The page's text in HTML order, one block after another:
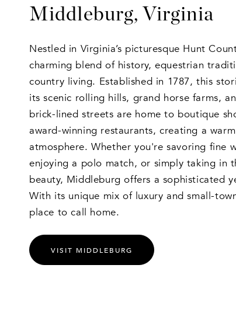
Middleburg, Virginia
Nestled in Virginia’s picturesque Hunt
charming blend of history, equestrian
country living. Established in 1787, this
its scenic rolling hills, grand horse farms,
brick-lined streets are home to boutique
award-winning restaurants, creating a
atmosphere. Whether you're savoring fine
enjoying a polo match, or simply taking in
beauty, Middleburg offers a sophisticated
With its unique mix of luxury and small-
place to call home.
VISIT MIDDLEBURG